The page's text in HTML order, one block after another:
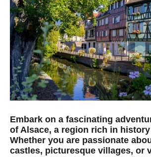
Embark on a fascinating
of Alsace, a region rich in
Whether you are passionate
castles, picturesque villages, or